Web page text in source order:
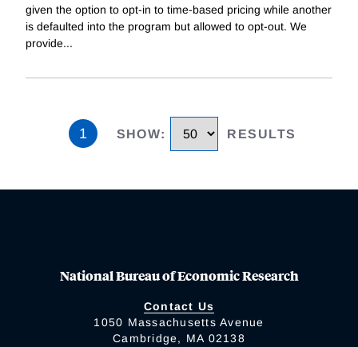
given the option to opt-in to time-based pricing while another
is defaulted into the program but allowed to opt-out. We
provide...
1 SHOW: RESULTS
National Bureau of Economic Research
Contact Us
1050 Massachusetts Avenue
Cambridge, MA 02138